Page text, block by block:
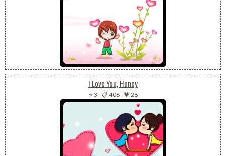
I Love You, Honey
⭐ 3 -📋 408-💗 28